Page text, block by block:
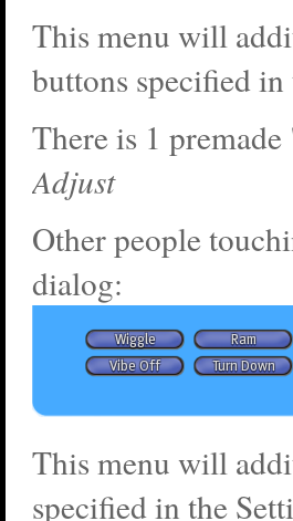
This menu will
buttons specified
There is 1
Adjust
Other people
dialog:
This menu will
specified in the